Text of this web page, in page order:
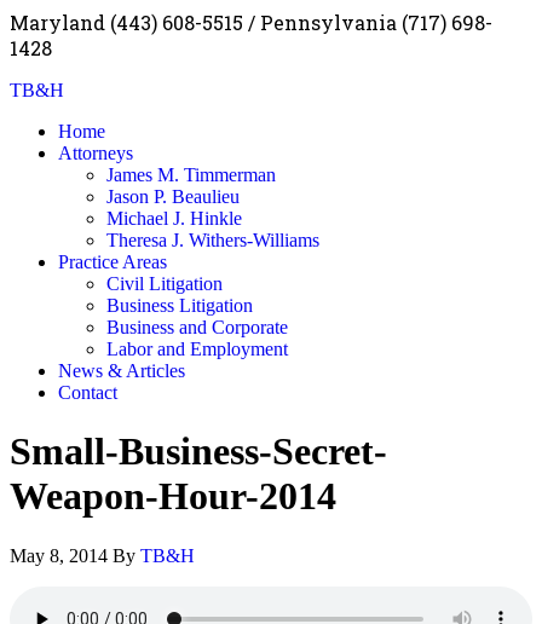
Maryland (443) 608-5515 / Pennsylvania (717) 698-
1428
TB&H
Home
Attorneys
James M. Timmerman
Jason P. Beaulieu
Michael J. Hinkle
Theresa J. Withers-Williams
Practice Areas
Civil Litigation
Business Litigation
Business and Corporate
Labor and Employment
News & Articles
Contact
Small-Business-Secret-
Weapon-Hour-2014
May 8, 2014 By TB&H